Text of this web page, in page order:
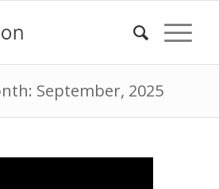
September, 2025